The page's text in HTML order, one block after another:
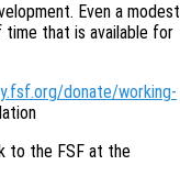
Even a modest
time that is available for
donate/working-
to the FSF at the